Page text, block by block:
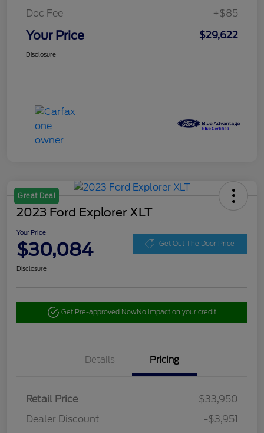
Doc Fee
+$85
Your Price $29,622
Disclosure
Great Deal
2023 Ford Explorer XLT
Your Price
$30,084 Get Out The Door Price
Disclosure
Get Pre-approved NowNo impact on your credit
Details Pricing
Retail Price
$33,950
Dealer Discount
-$3,951